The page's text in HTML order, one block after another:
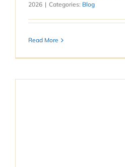
2026 | Categories: Blog
Read More